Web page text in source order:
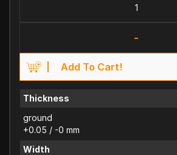
-
Add To Cart!
Thickness
ground
+0.05 / -0 mm
Width